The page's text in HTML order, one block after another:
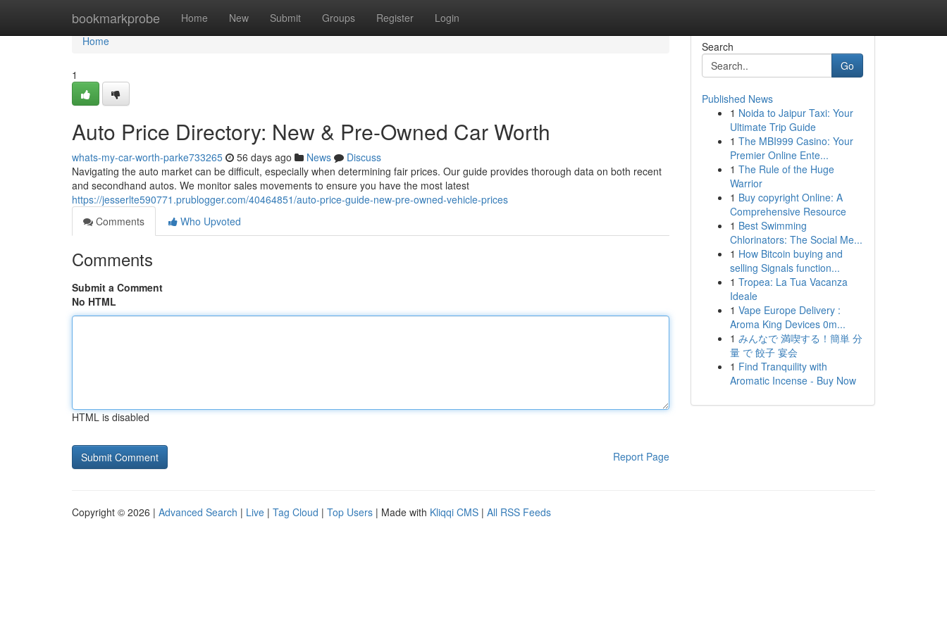
bookmarkprobe Home New Submit Groups Register Login
Home
Home
1
Auto Price Directory: New & Pre-Owned Car Worth
whats-my-car-worth-parke733265 56 days ago News
Discuss
Navigating the auto market can be difficult, especially when determining fair prices. Our guide provides thorough data on both recent
and secondhand autos. We monitor sales movements to ensure you have the most latest
https://jesserlte590771.prublogger.com/40464851/auto-price-guide-new-pre-owned-vehicle-prices
Comments
Who Upvoted
Comments
Submit a Comment
No HTML
HTML is disabled
Report Page
Search
Go
Published News
1 Noida to Jaipur Taxi: Your
Ultimate Trip Guide
1 The MBI999 Casino: Your
Premier Online Ente...
1 The Rule of the Huge
Warrior
1 Buy copyright Online: A
Comprehensive Resource
1 Best Swimming
Chlorinators: The Social Me...
1 How Bitcoin buying and
selling Signals function...
1 Tropea: La Tua Vacanza
Ideale
1 Vape Europe Delivery :
Aroma King Devices 0m...
1 みんなで 満喫する！簡単 分
量 で 餃子 宴会
1 Find Tranquility with
Aromatic Incense - Buy Now
Copyright © 2026 | Advanced Search | Live | Tag Cloud | Top Users | Made with Kliqqi CMS | All RSS Feeds